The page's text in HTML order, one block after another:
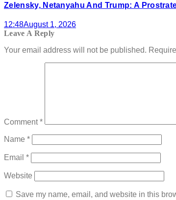
Zelensky, Netanyahu And Trump: A
12:48August 1, 2026
Leave A Reply
Your email address will not be published.
Comment*
Name *
Email *
Website
Save my name, email, and website in this